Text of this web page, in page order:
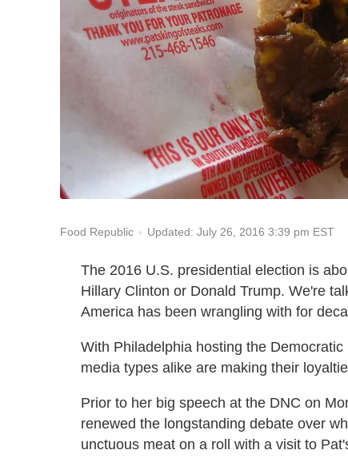
Food Republic Updated: July 26, 2016 3:39 pm EST
The 2016 U.S. presidential election is
Hillary Clinton or Donald Trump. We're
America has been wrangling with for
With Philadelphia hosting the
media types alike are making their
Prior to her big speech at the DNC on
renewed the longstanding debate over
unctuous meat on a roll with a visit to